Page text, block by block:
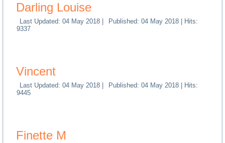
Darling Louise
Last Updated: 04 May 2018 Published: 04 May 2018
Hits:
9337
Vincent
Last Updated: 04 May 2018 Published: 04 May 2018
Hits:
9445
Finette M